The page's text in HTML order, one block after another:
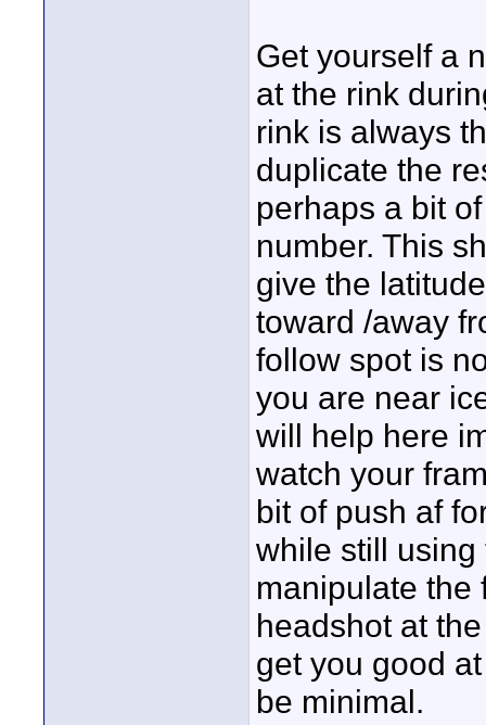
Get yourself a
at the rink
rink is always
duplicate the
perhaps a bit
number. This
give the
toward /away
follow spot is
you are near
will help here
watch your
bit of push af
while still
manipulate the
headshot at
get you good
be minimal.